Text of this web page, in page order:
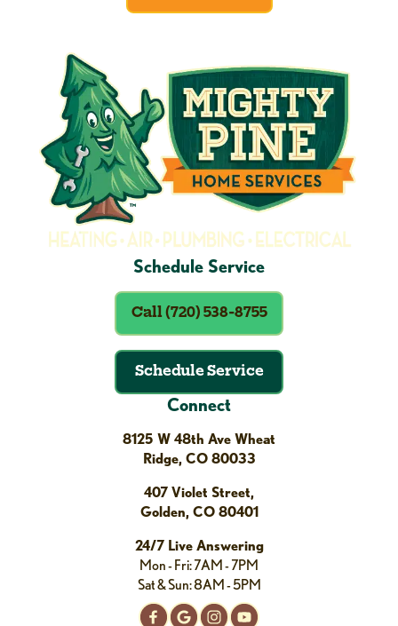
Schedule Service
Call (720) 538-8755
Schedule Service
Connect
8125 W 48th Ave Wheat
Ridge, CO 80033
407 Violet Street,
Golden, CO 80401
24/7 Live Answering
Mon - Fri: 7AM - 7PM
Sat & Sun: 8AM - 5PM